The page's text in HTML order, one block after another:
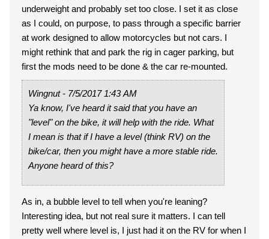
underweight and probably set too close. I set it as close
as I could, on purpose, to pass through a specific barrier
at work designed to allow motorcycles but not cars. I
might rethink that and park the rig in cager parking, but
first the mods need to be done & the car re-mounted.
Wingnut - 7/5/2017 1:43 AM
Ya know, I've heard it said that you have an
"level" on the bike, it will help with the ride. What
I mean is that if I have a level (think RV) on the
bike/car, then you might have a more stable ride.
Anyone heard of this?
As in, a bubble level to tell when you're leaning?
Interesting idea, but not real sure it matters. I can tell
pretty well where level is, I just had it on the RV for when I